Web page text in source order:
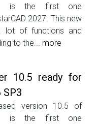
is the first one
2027. This new
lot of functions and
to the... more
10.5 ready for
SP3
version 10.5 of
is the first one